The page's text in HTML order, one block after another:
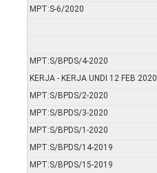
MPT:S-6/2020
MPT:S/BPDS/4-2020
KERJA - KERJA UNDI 12 FEB 2020
MPT:S/BPDS/2-2020
MPT:S/BPDS/3-2020
MPT:S/BPDS/1-2020
MPT:S/BPDS/14-2019
MPT:S/BPDS/15-2019